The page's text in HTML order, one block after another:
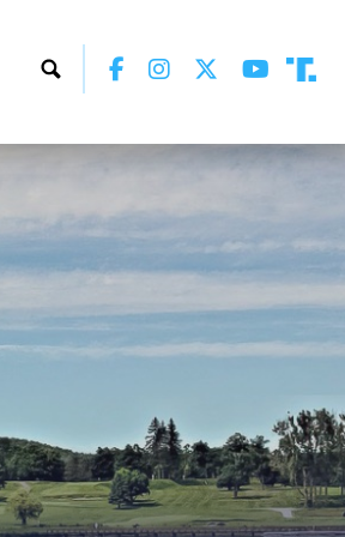
Facebook
InstagramTwitter